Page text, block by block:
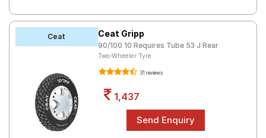
Ceat Ceat Gripp
90/100 10 Requires Tube 53 J Rear
Two-Wheeler Tyre
31 reviews
1,437